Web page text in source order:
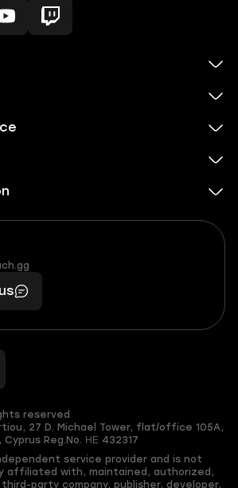
reserved
27 D. Michael Tower, flat/office 105A,
Cyprus Reg.No. ΗΕ 432317
service provider and is not
affiliated with, maintained, authorized,
party company, publisher, developer,